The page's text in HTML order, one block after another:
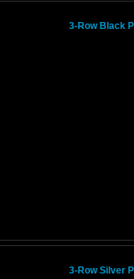
3-Row Black
3-Row Silver